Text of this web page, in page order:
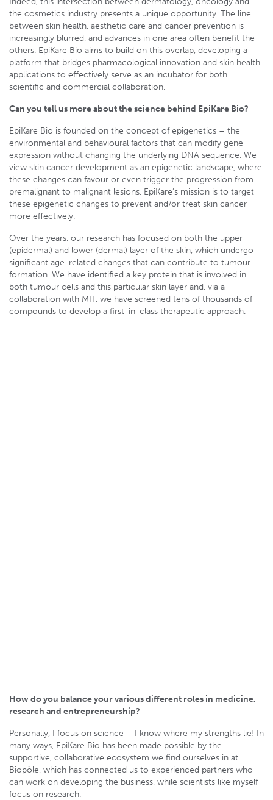
the cosmetics industry presents a unique opportunity. The line
between skin health, aesthetic care and cancer prevention is
increasingly blurred, and advances in one area often benefit the
others. EpiKare Bio aims to build on this overlap, developing a
platform that bridges pharmacological innovation and skin health
applications to effectively serve as an incubator for both
scientific and commercial collaboration.
Can you tell us more about the science behind EpiKare Bio?
EpiKare Bio is founded on the concept of epigenetics – the
environmental and behavioural factors that can modify gene
expression without changing the underlying DNA sequence. We
view skin cancer development as an epigenetic landscape, where
these changes can favour or even trigger the progression from
premalignant to malignant lesions. EpiKare’s mission is to target
these epigenetic changes to prevent and/or treat skin cancer
more effectively.
Over the years, our research has focused on both the upper
(epidermal) and lower (dermal) layer of the skin, which undergo
significant age-related changes that can contribute to tumour
formation. We have identified a key protein that is involved in
both tumour cells and this particular skin layer and, via a
collaboration with MIT, we have screened tens of thousands of
compounds to develop a first-in-class therapeutic approach.
How do you balance your various different roles in medicine,
research and entrepreneurship?
Personally, I focus on science – I know where my strengths lie! In
many ways, EpiKare Bio has been made possible by the
supportive, collaborative ecosystem we find ourselves in at
Biopôle, which has connected us to experienced partners who
can work on developing the business, while scientists like myself
focus on research.